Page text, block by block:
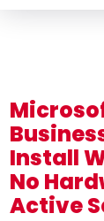
Install
No
Active